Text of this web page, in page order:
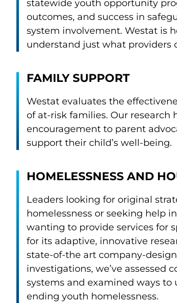
statewide youth opportunity
outcomes, and success in
system involvement. Westat is
understand just what providers
FAMILY SUPPORT
Westat evaluates the
of at-risk families. Our research
encouragement to parent
support their child’s well-being.
HOMELESSNESS AND
Leaders looking for original
homelessness or seeking help
wanting to provide services for
for its adaptive, innovative
state-of-the art company-
investigations, we’ve assessed
systems and examined ways
ending youth homelessness.